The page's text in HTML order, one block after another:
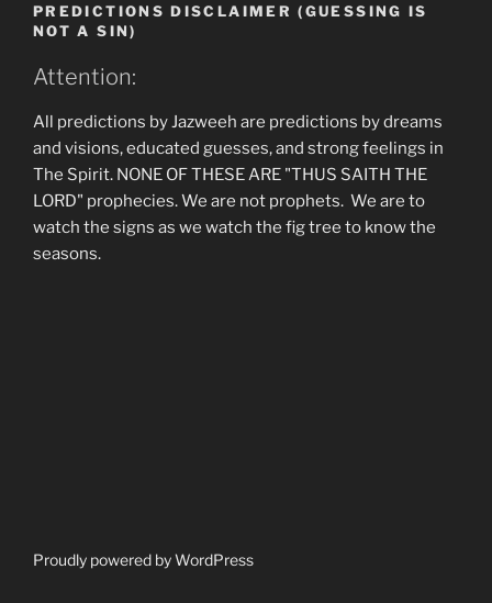
PREDICTIONS DISCLAIMER (GUESSING IS
NOT A SIN)
Attention:
All predictions by Jazweeh are predictions by dreams
and visions, educated guesses, and strong feelings in
The Spirit. NONE OF THESE ARE "THUS SAITH THE
LORD" prophecies. We are not prophets. We are to
watch the signs as we watch the fig tree to know the
seasons.
Proudly powered by WordPress